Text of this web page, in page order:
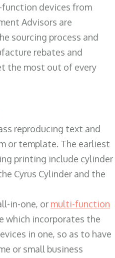
devices from
Advisors are
sourcing process and
rebates and
the most out of every
reproducing text and
or template. The earliest
printing include cylinder
Cyrus Cylinder and the
in-one, or multi-function
which incorporates the
in one, so as to have
or small business